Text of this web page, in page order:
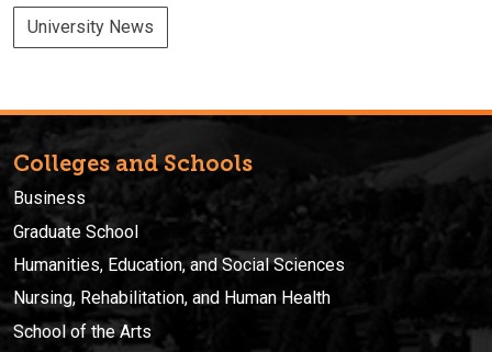
University News
Colleges and Schools
Business
Graduate School
Humanities, Education, and Social Sciences
Nursing, Rehabilitation, and Human Health
School of the Arts